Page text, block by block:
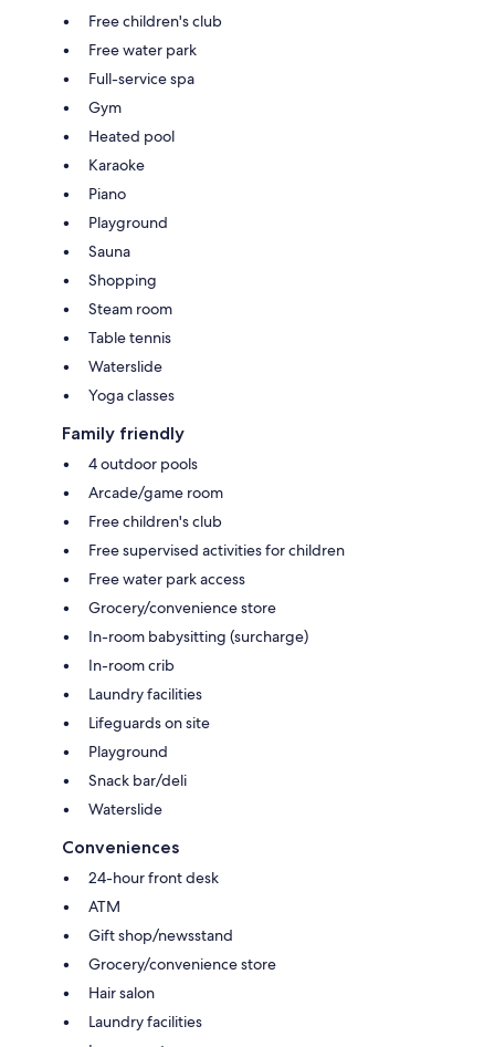
Free children's club
Free water park
Full-service spa
Gym
Heated pool
Karaoke
Piano
Playground
Sauna
Shopping
Steam room
Table tennis
Waterslide
Yoga classes
Family friendly
4 outdoor pools
Arcade/game room
Free children's club
Free supervised activities for children
Free water park access
Grocery/convenience store
In-room babysitting (surcharge)
In-room crib
Laundry facilities
Lifeguards on site
Playground
Snack bar/deli
Waterslide
Conveniences
24-hour front desk
ATM
Gift shop/newsstand
Grocery/convenience store
Hair salon
Laundry facilities